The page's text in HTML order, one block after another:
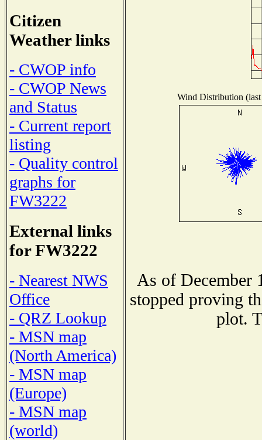
Citizen
Weather links
- CWOP info
- CWOP News
and Status
- Current report
listing
- Quality control
graphs for
FW3222
External links
for FW3222
- Nearest NWS
Office
- QRZ Lookup
- MSN map
(North America)
- MSN map
(Europe)
- MSN map
(world)
Wind Distribution
As of December
stopped proving
plot.